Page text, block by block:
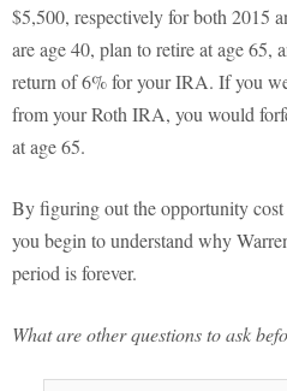
$5,500, respectively for both 2015
are age 40, plan to retire at age 65,
return of 6% for your IRA. If you
from your Roth IRA, you would
at age 65.
By figuring out the opportunity
you begin to understand why
period is forever.
What are other questions to ask